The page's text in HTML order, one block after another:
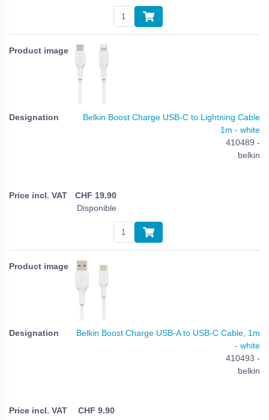
Belkin Boost Charge USB-C to Lightning Cable
1m - white
410489 -
belkin
CHF 19.90
Disponible
Belkin Boost Charge USB-A to USB-C Cable, 1m
- white
410493 -
belkin
CHF 9.90